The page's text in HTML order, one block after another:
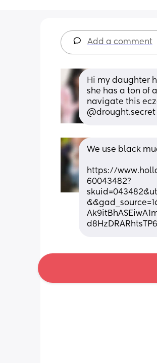
Add a comment
Hi my daughter
she has a ton of
navigate this
@drought.secret
We use black
https://
60043482?